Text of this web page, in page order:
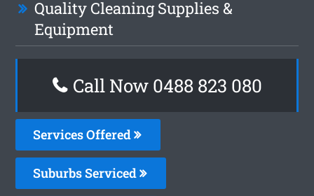
Quality Cleaning Supplies &
Equipment
Call Now 0488 823 080
Services Offered
Suburbs Serviced